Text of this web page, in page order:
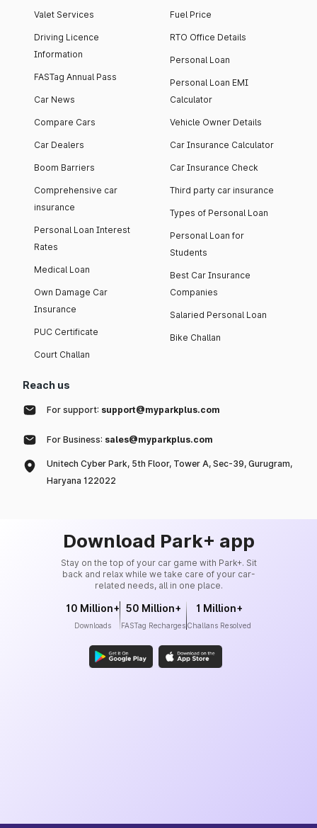
Valet Services
Driving Licence
Information
FASTag Annual Pass
Car News
Compare Cars
Car Dealers
Boom Barriers
Comprehensive car
insurance
Personal Loan Interest
Rates
Medical Loan
Own Damage Car
Insurance
PUC Certificate
Court Challan
Fuel Price
RTO Office Details
Personal Loan
Personal Loan EMI
Calculator
Vehicle Owner Details
Car Insurance Calculator
Car Insurance Check
Third party car insurance
Types of Personal Loan
Personal Loan for
Students
Best Car Insurance
Companies
Salaried Personal Loan
Bike Challan
Reach us
For support: support@myparkplus.com
For Business: sales@myparkplus.com
Unitech Cyber Park, 5th Floor, Tower A, Sec-39, Gurugram,
Haryana 122022
Download Park+ app
Stay on the top of your car game with Park+. Sit
back and relax while we take care of your car-
related needs, all in one place.
10 Million+
Downloads
50 Million+
FASTag Recharges
1 Million+
Challans Resolved